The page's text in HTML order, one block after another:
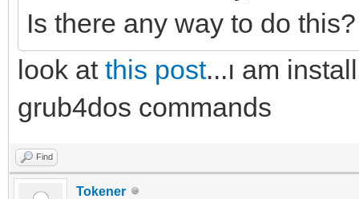
Is there any way to do
look at this post...ı am
grub4dos commands
Find
Tokener